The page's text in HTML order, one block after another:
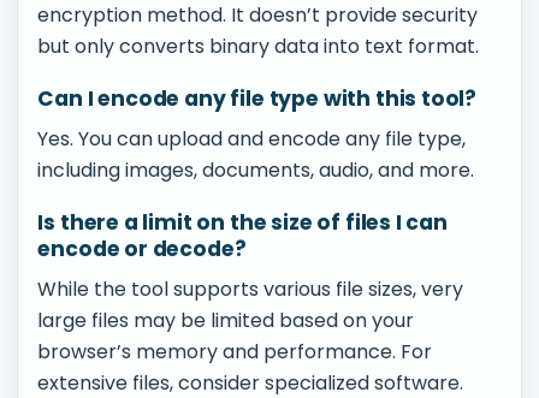
encryption method. It doesn’t provide security
but only converts binary data into text format.
Can I encode any file type with this tool?
Yes. You can upload and encode any file type,
including images, documents, audio, and more.
Is there a limit on the size of files I can
encode or decode?
While the tool supports various file sizes, very
large files may be limited based on your
browser’s memory and performance. For
extensive files, consider specialized software.